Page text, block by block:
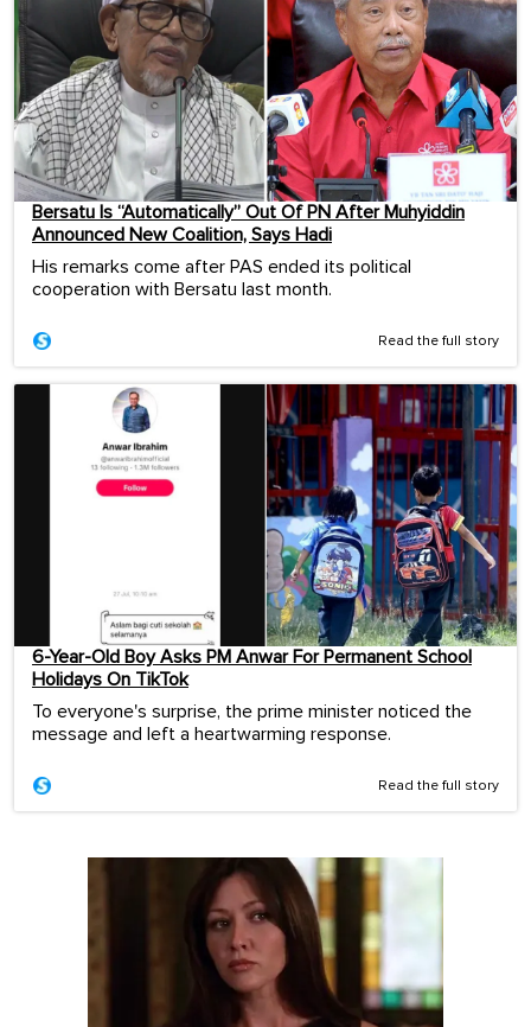
Bersatu Is “Automatically” Out Of PN After Muhyiddin
Announced New Coalition, Says Hadi
His remarks come after PAS ended its political
cooperation with Bersatu last month.
Read the full story
6-Year-Old Boy Asks PM Anwar For Permanent School
Holidays On TikTok
To everyone's surprise, the prime minister noticed the
message and left a heartwarming response.
Read the full story